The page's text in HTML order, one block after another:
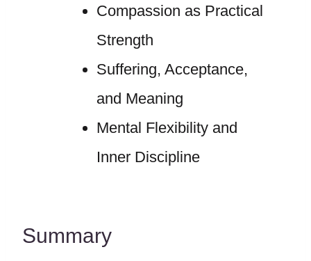
Compassion as Practical
Strength
Suffering, Acceptance,
and Meaning
Mental Flexibility and
Inner Discipline
Summary